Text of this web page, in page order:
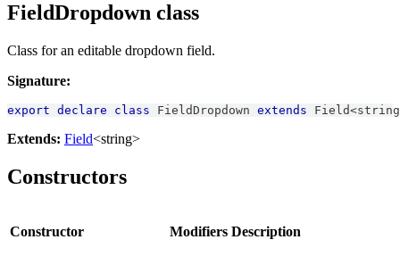
FieldDropdown class
Class for an editable dropdown field.
Signature:
export declare class FieldDropdown extends Field<string
Extends: Field<string>
Constructors
Constructor Modifiers Description